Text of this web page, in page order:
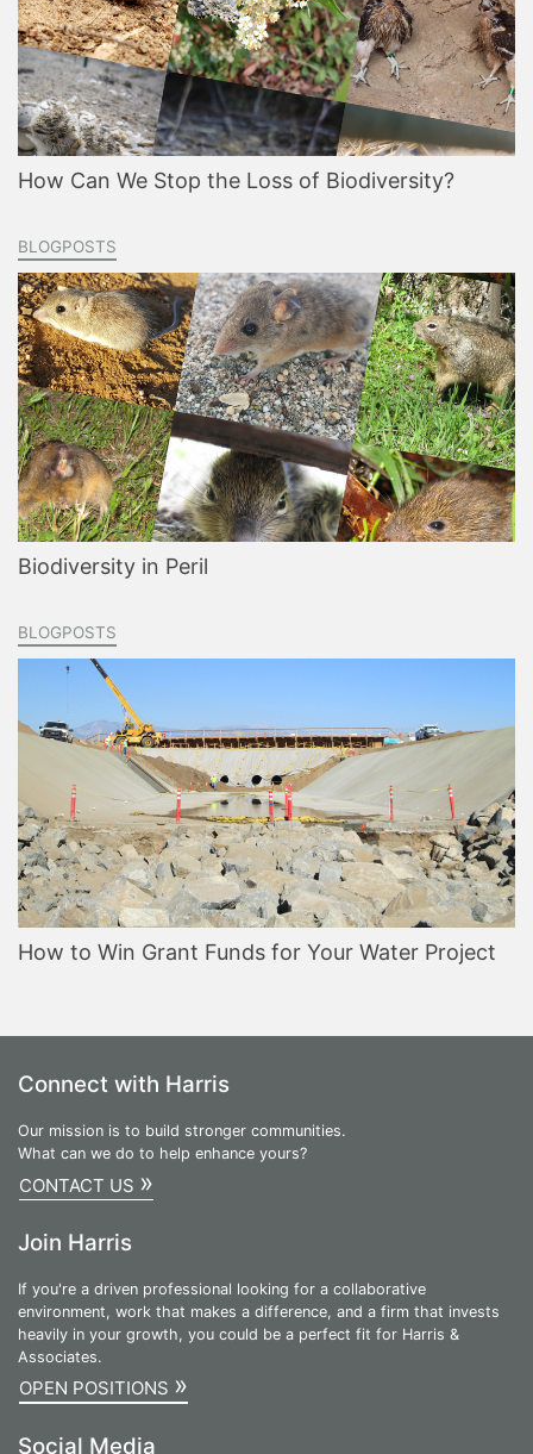
How Can We Stop the Loss of Biodiversity?
BLOGPOSTS
Biodiversity in Peril
BLOGPOSTS
How to Win Grant Funds for Your Water Project
Connect with Harris
Our mission is to build stronger communities.
What can we do to help enhance yours?
CONTACT US »
Join Harris
If you're a driven professional looking for a collaborative
environment, work that makes a difference, and a firm that invests
heavily in your growth, you could be a perfect fit for Harris &
Associates.
OPEN POSITIONS »
Social Media